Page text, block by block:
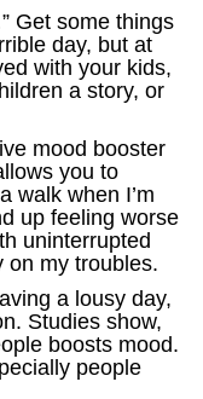
Get some things
day, but at
with your kids,
a story, or
mood booster
you to
walk when I’m
up feeling worse
uninterrupted
on my troubles.
a lousy day,
Studies show,
boosts mood.
people